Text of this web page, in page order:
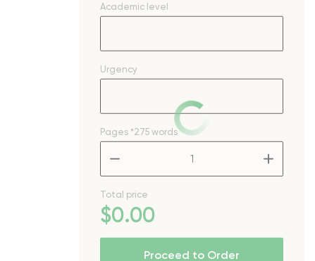
Academic level
Urgency
Pages *275 words
Total price
$0.00
Proceed to Order